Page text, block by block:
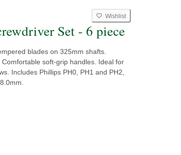
Wishlist
Set - 6 piece
blades on 325mm shafts.
soft-grip handles. Ideal for
Includes Phillips PH0, PH1 and PH2,